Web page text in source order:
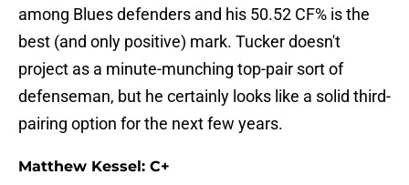
among Blues defenders and his 50.52 CF% is the
best (and only positive) mark. Tucker doesn't
project as a minute-munching top-pair sort of
defenseman, but he certainly looks like a solid third-
pairing option for the next few years.
Matthew Kessel: C+